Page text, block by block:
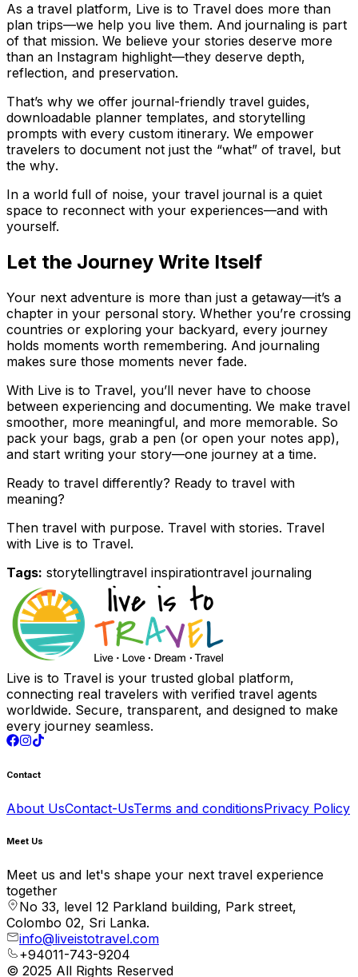
As a travel platform, Live is to Travel does more than
plan trips—we help you live them. And journaling is part
of that mission. We believe your stories deserve more
than an Instagram highlight—they deserve depth,
reflection, and preservation.
That’s why we offer journal-friendly travel guides,
downloadable planner templates, and storytelling
prompts with every custom itinerary. We empower
travelers to document not just the “what” of travel, but
the why.
In a world full of noise, your travel journal is a quiet
space to reconnect with your experiences—and with
yourself.
Let the Journey Write Itself
Your next adventure is more than just a getaway—it’s a
chapter in your personal story. Whether you’re crossing
countries or exploring your backyard, every journey
holds moments worth remembering. And journaling
makes sure those moments never fade.
With Live is to Travel, you’ll never have to choose
between experiencing and documenting. We make travel
smoother, more meaningful, and more memorable. So
pack your bags, grab a pen (or open your notes app),
and start writing your story—one journey at a time.
Ready to travel differently? Ready to travel with
meaning?
Then travel with purpose. Travel with stories. Travel
with Live is to Travel.
Tags: storytellingtravel inspirationtravel journaling
Live is to Travel is your trusted global platform,
connecting real travelers with verified travel agents
worldwide. Secure, transparent, and designed to make
every journey seamless.
Contact
About UsContact-UsTerms and conditionsPrivacy Policy
Meet Us
Meet us and let's shape your next travel experience
together
No 33, level 12 Parkland building, Park street,
Colombo 02, Sri Lanka.
info@liveistotravel.com
+94011-743-9204
© 2025 All Rights Reserved